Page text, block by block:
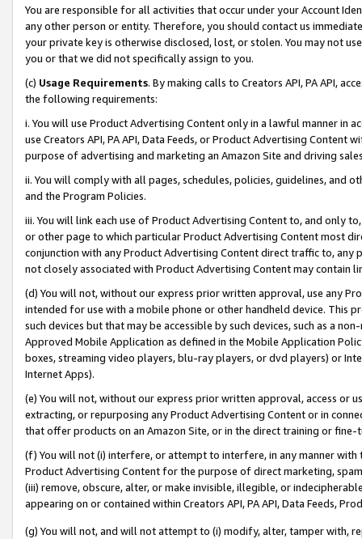
You are responsible for all activities that occur under your Account
any other person or entity. Therefore, you should contact us
your private key is otherwise disclosed, lost, or stolen. You may not
you or that we did not specifically assign to you.
(c) Usage Requirements. By making calls to Creators API, PA API,
the following requirements:
i. You will use Product Advertising Content only in a lawful manner in
use Creators API, PA API, Data Feeds, or Product Advertising
purpose of advertising and marketing an Amazon Site and driving
ii. You will comply with all pages, schedules, policies, guidelines, and
and the Program Policies.
iii. You will link each use of Product Advertising Content to, and only
or other page to which particular Product Advertising Content most
conjunction with any Product Advertising Content direct traffic to,
not closely associated with Product Advertising Content may contain
(d) You will not, without our express prior written approval, use any
intended for use with a mobile phone or other handheld device. This
such devices but that may be accessible by such devices, such as a
Approved Mobile Application as defined in the Mobile Application
boxes, streaming video players, blu-ray players, or dvd players) or
Internet Apps).
(e) You will not, without our express prior written approval, access or
extracting, or repurposing any Product Advertising Content or in
that offer products on an Amazon Site, or in the direct training or
(f) You will not (i) interfere, or attempt to interfere, in any manner
Product Advertising Content for the purpose of direct marketing,
(iii) remove, obscure, alter, or make invisible, illegible, or
appearing on or contained within Creators API, PA API, Data Feeds,
(g) You will not, and will not attempt to (i) modify, alter, tamper with,